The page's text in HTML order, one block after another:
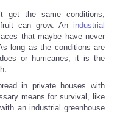
get the same conditions,
can grow. An industrial
that maybe have never
long as the conditions are
or hurricanes, it is the
in private houses with
means for survival, like
an industrial greenhouse